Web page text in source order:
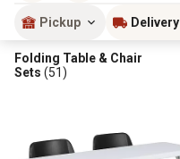
Pickup Delivery
Folding Table & Chair
Sets (51)